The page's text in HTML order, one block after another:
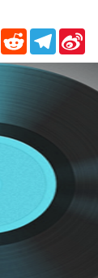
Amazon
Wish
RedditTelegram